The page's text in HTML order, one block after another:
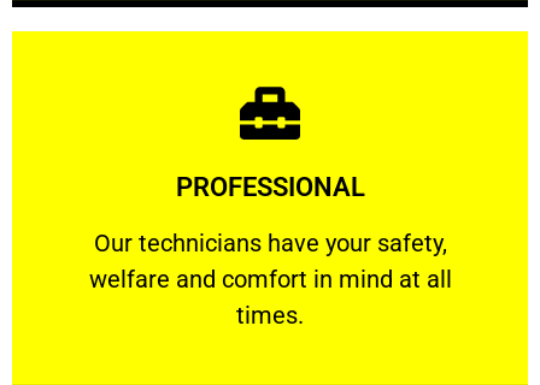
PROFESSIONAL
Our technicians have your safety,
welfare and comfort ​in mind at all
times.
PROFESSIONAL
Our technicians have your safety, welfare
Learn More